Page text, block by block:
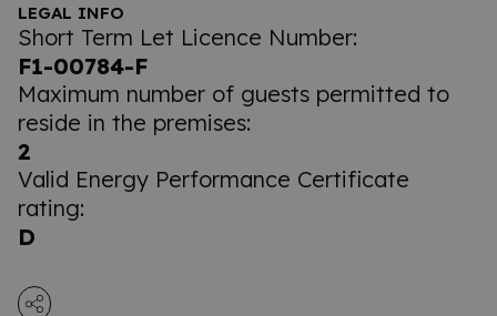
LEGAL INFO
Short Term Let Licence Number:
F1-00784-F
Maximum number of guests permitted to
reside in the premises:
2
Valid Energy Performance Certificate
rating:
D